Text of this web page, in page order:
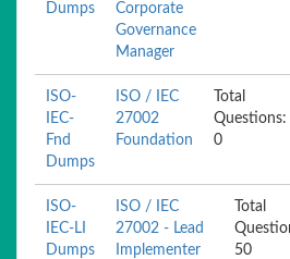
Dumps
Corporate
Governance
Manager
ISO-
IEC-
Fnd
Dumps
ISO / IEC
27002
Foundation
Total
Questions:
0
ISO-
IEC-LI
Dumps
ISO / IEC
27002 - Lead
Implementer
Total
50